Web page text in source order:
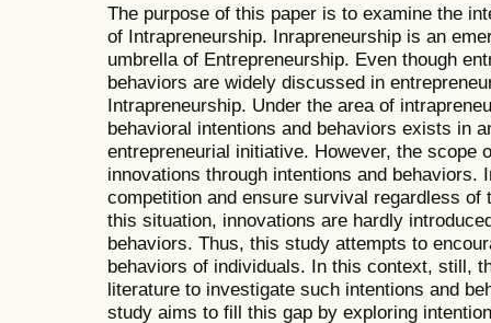
The purpose of this paper is to examine the
of Intrapreneurship. Inrapreneurship is an
umbrella of Entrepreneurship. Even though
behaviors are widely discussed in
Intrapreneurship. Under the area of
behavioral intentions and behaviors exists in
entrepreneurial initiative. However, the scope
innovations through intentions and behaviors.
competition and ensure survival regardless
this situation, innovations are hardly
behaviors. Thus, this study attempts to
behaviors of individuals. In this context, still,
literature to investigate such intentions and
study aims to fill this gap by exploring